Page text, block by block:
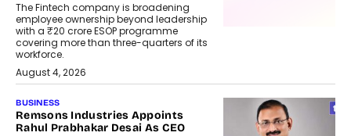
The Fintech company is broadening
employee ownership beyond leadership
with a ₹20 crore ESOP programme
covering more than three-quarters of its
workforce.
August 4, 2026
BUSINESS
Remsons Industries Appoints
Rahul Prabhakar Desai As CEO